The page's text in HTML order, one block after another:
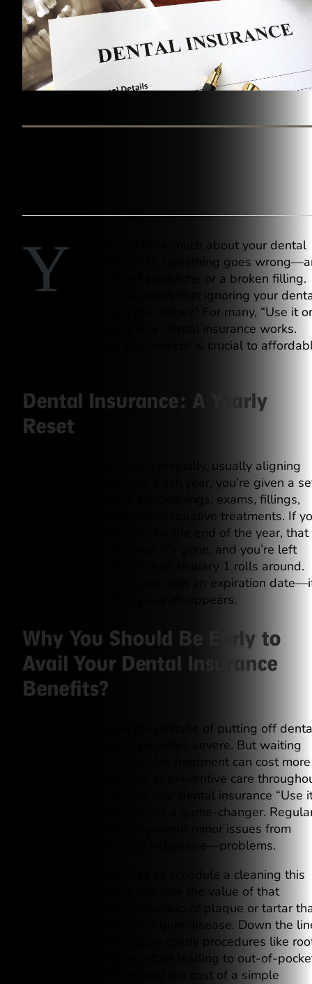
Y
ou may not think much about your dental
insurance until something goes
unexpected toothache or a broken filling.
But did you know that ignoring your
benefits could cost you money? For many, “Use it or
lose it” summarizes how dental insurance works.
Let’s explain why this concept is crucial to
Dental Insurance: A Yearly
Reset
Dental insurance works annually, usually aligning
with the calendar year. Each year, you’re given a
amount of coverage for cleanings, exams, fillings,
and other preventive or restorative treatments. If
don’t use your benefits by the end of the year, that
money doesn’t roll over. It’s gone, and you’re left
starting from scratch when January 1 rolls around.
Think of it like a gift card with an expiration
you don’t use it, the value disappears.
Why You Should Be Early to
Avail Your Dental Insurance
Benefits?
Many people make the mistake of putting off
care until a problem becomes severe. But waiting
until you *need* extensive treatment can cost more
than taking advantage of preventive care
the year. That’s where your dental insurance “Use
or lose it” policy becomes a game-changer.
cleanings and exams prevent minor issues from
becoming major—and expensive—problems.
Let’s say you still need to schedule a cleaning this
year. By skipping it, you lose the value of that
cleaning and risk the buildup of plaque or tartar
could lead to cavities or gum disease. Down the
these issues may require costly procedures like
canals or extractions, often leading to out-of-
expenses that far exceed the cost of a simple